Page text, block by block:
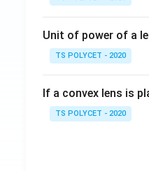
Unit of power of a
TS POLYCET - 2020
If a convex lens is
TS POLYCET - 2020